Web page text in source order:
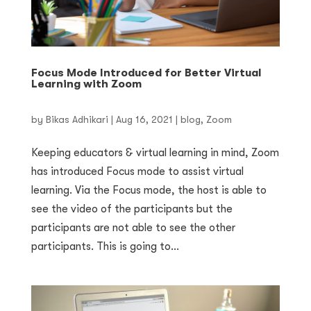
Focus Mode Introduced for Better Virtual
Learning with Zoom
by Bikas Adhikari | Aug 16, 2021 | blog, Zoom
Keeping educators & virtual learning in mind, Zoom
has introduced Focus mode to assist virtual
learning. Via the Focus mode, the host is able to
see the video of the participants but the
participants are not able to see the other
participants. This is going to...